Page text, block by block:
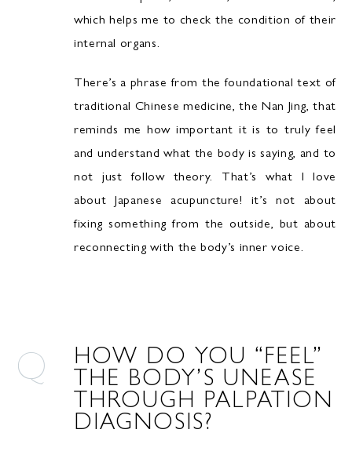
which helps me to check the condition of their
internal organs.
There’s a phrase from the foundational text of
traditional Chinese medicine, the Nan Jing, that
reminds me how important it is to truly feel
and understand what the body is saying, and to
not just follow theory. That’s what I love
about Japanese acupuncture! it’s not about
fixing something from the outside, but about
reconnecting with the body’s inner voice.
HOW DO YOU “FEEL”
THE BODY’S UNEASE
THROUGH PALPATION
DIAGNOSIS?